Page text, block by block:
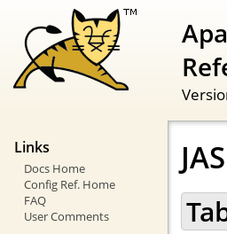
Links
Docs Home
Config Ref. Home
FAQ
User Comments